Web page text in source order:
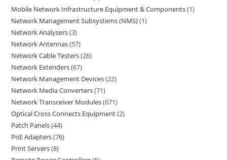
Mobile Network Infrastructure Equipment & Components 1
Network Management Subsystems (NMS) 1
Network Analysers 3
Network Antennas 57
Network Cable Testers 26
Network Extenders 67
Network Management Devices 22
Network Media Converters 71
Network Transceiver Modules 671
Optical Cross Connects Equipment 2
Patch Panels 44
PoE Adapters 76
Print Servers 8